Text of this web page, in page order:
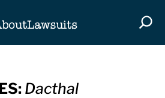
Dacthal